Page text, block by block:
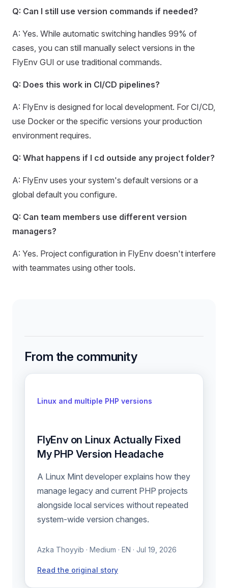
Q: Can I still use version commands if needed?
A: Yes. While automatic switching handles 99% of
cases, you can still manually select versions in the
FlyEnv GUI or use traditional commands.
Q: Does this work in CI/CD pipelines?
A: FlyEnv is designed for local development. For CI/CD,
use Docker or the specific versions your production
environment requires.
Q: What happens if I cd outside any project folder?
A: FlyEnv uses your system's default versions or a
global default you configure.
Q: Can team members use different version
managers?
A: Yes. Project configuration in FlyEnv doesn't interfere
with teammates using other tools.
From the community
Linux and multiple PHP versions
FlyEnv on Linux Actually Fixed
My PHP Version Headache
A Linux Mint developer explains how they
manage legacy and current PHP projects
alongside local services without repeated
system-wide version changes.
Azka Thoyyib · Medium · EN · Jul 19, 2026
Read the original story